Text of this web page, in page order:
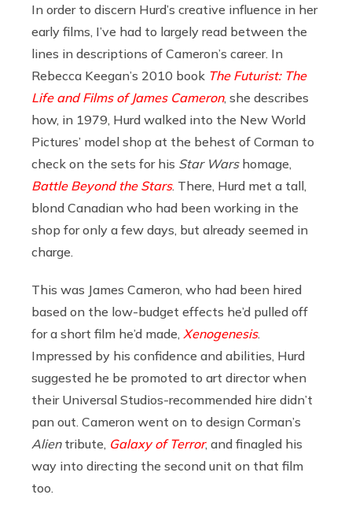
In order to discern Hurd’s creative influence in her
early films, I’ve had to largely read between the
lines in descriptions of Cameron’s career. In
Rebecca Keegan’s 2010 book The Futurist: The
Life and Films of James Cameron, she describes
how, in 1979, Hurd walked into the New World
Pictures’ model shop at the behest of Corman to
check on the sets for his Star Warshomage,
Battle Beyond the Stars. There, Hurd met a tall,
blond Canadian who had been working in the
shop for only a few days, but already seemed in
charge.
This was James Cameron, who had been hired
based on the low-budget effects he’d pulled off
for a short film he’d made, Xenogenesis.
Impressed by his confidence and abilities, Hurd
suggested he be promoted to art director when
their Universal Studios-recommended hire didn’t
pan out. Cameron went on to design Corman’s
Alientribute, Galaxy of Terror, and finagled his
way into directing the second unit on that film
too.